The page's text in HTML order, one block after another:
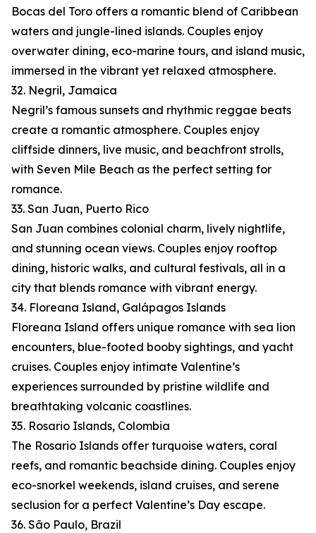
Bocas del Toro offers a romantic blend of Caribbean
waters and jungle-lined islands. Couples enjoy
overwater dining, eco-marine tours, and island music,
immersed in the vibrant yet relaxed atmosphere.
32. Negril, Jamaica
Negril’s famous sunsets and rhythmic reggae beats
create a romantic atmosphere. Couples enjoy
cliffside dinners, live music, and beachfront strolls,
with Seven Mile Beach as the perfect setting for
romance.
33. San Juan, Puerto Rico
San Juan combines colonial charm, lively nightlife,
and stunning ocean views. Couples enjoy rooftop
dining, historic walks, and cultural festivals, all in a
city that blends romance with vibrant energy.
34. Floreana Island, Galápagos Islands
Floreana Island offers unique romance with sea lion
encounters, blue-footed booby sightings, and yacht
cruises. Couples enjoy intimate Valentine’s
experiences surrounded by pristine wildlife and
breathtaking volcanic coastlines.
35. Rosario Islands, Colombia
The Rosario Islands offer turquoise waters, coral
reefs, and romantic beachside dining. Couples enjoy
eco-snorkel weekends, island cruises, and serene
seclusion for a perfect Valentine’s Day escape.
36. São Paulo, Brazil